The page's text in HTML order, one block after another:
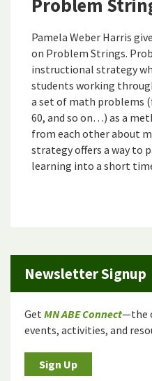
Problem
Pamela Weber Harris
on Problem Strings.
instructional strategy
students working
a set of math problems
60, and so on…) as a
from each other about
strategy offers a way to
learning into a short
Newsletter Signup
GetMN ABE Connect—the
events, activities, and
Sign Up